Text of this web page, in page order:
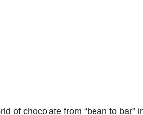
of chocolate from “bean to bar”